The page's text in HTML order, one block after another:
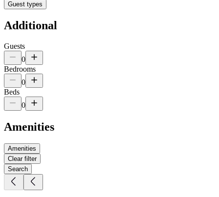
Guest types
Additional
Guests
0
Bedrooms
0
Beds
0
Amenities
Amenities
Clear filter
Search